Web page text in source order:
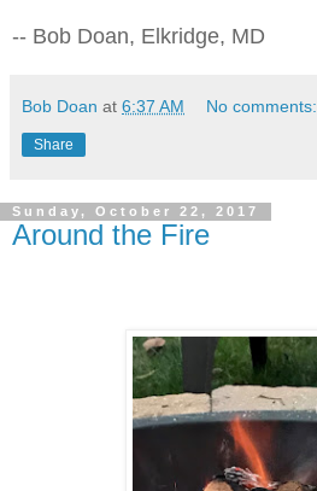
-- Bob Doan, Elkridge, MD
Bob Doan at 6:37 AM No comments:
Share
Sunday, October 22, 2017
Around the Fire